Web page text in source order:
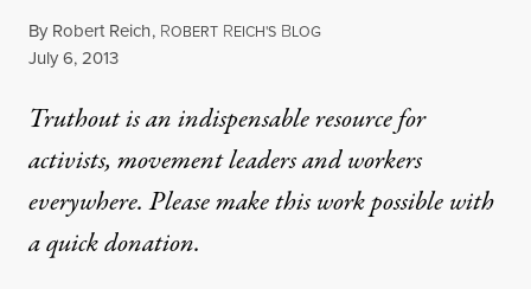
By Robert Reich, ROBERT REICH'S BLOG
Published
July 6, 2013
Truthout is an indispensable resource for
activists, movement leaders and workers
everywhere. Please make this work possible with
aquick donation.